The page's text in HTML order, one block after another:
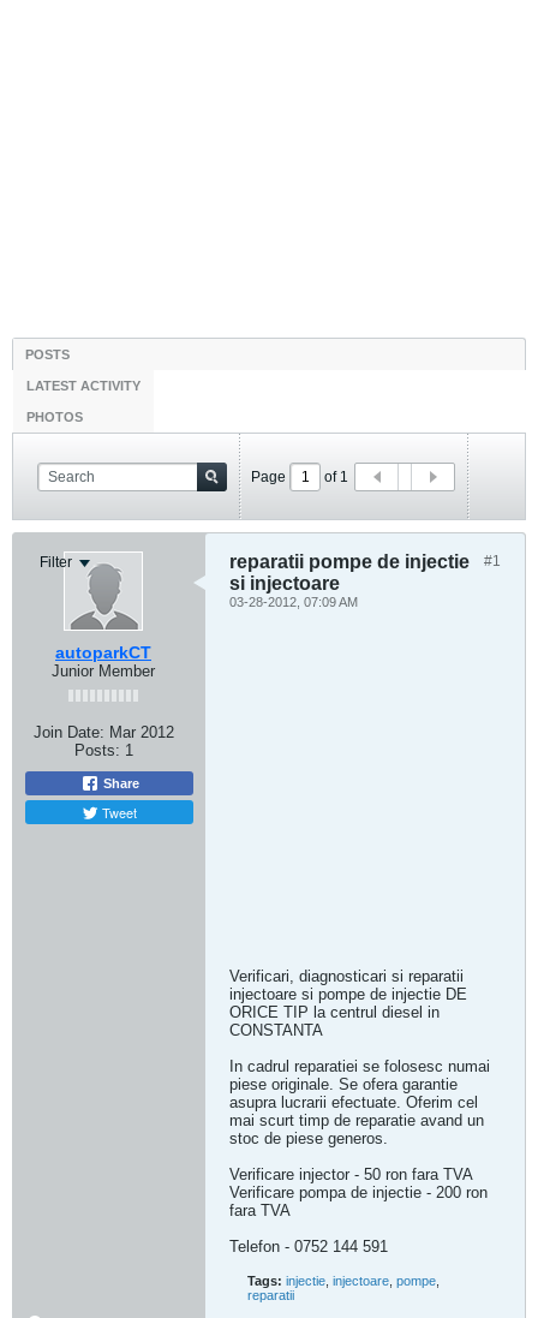
POSTS
LATEST ACTIVITY
PHOTOS
Page of 1
Filter
autoparkCT
Junior Member
Join Date: Mar 2012
Posts: 1
Share
Tweet
#1
reparatii pompe de injectie
si injectoare
03-28-2012, 07:09 AM
Verificari, diagnosticari si reparatii
injectoare si pompe de injectie DE
ORICE TIP la centrul diesel in
CONSTANTA
In cadrul reparatiei se folosesc numai
piese originale. Se ofera garantie
asupra lucrarii efectuate. Oferim cel
mai scurt timp de reparatie avand un
stoc de piese generos.
Verificare injector - 50 ron fara TVA
Verificare pompa de injectie - 200 ron
fara TVA
Telefon - 0752 144 591
Tags: injectie injectoare pompe
reparatii